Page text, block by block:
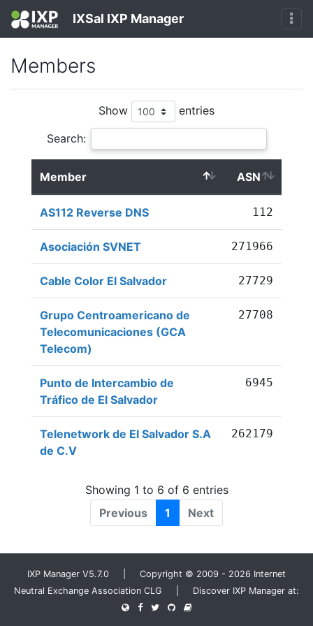
IXSal IXP Manager
Members
Show entries
Search:
Member ASN
AS112 Reverse DNS 112
Asociación SVNET 271966
Cable Color El Salvador 27729
Grupo Centroamericano de
Telecomunicaciones (GCA
Telecom)
27708
Punto de Intercambio de
Tráfico de El Salvador
6945
Telenetwork de El Salvador S.A
de C.V
262179
Showing 1 to 6 of 6 entries
Previous
1 Next
IXP Manager V5.7.0 | Copyright © 2009 - 2026 Internet
Neutral Exchange Association CLG | Discover IXP Manager at: